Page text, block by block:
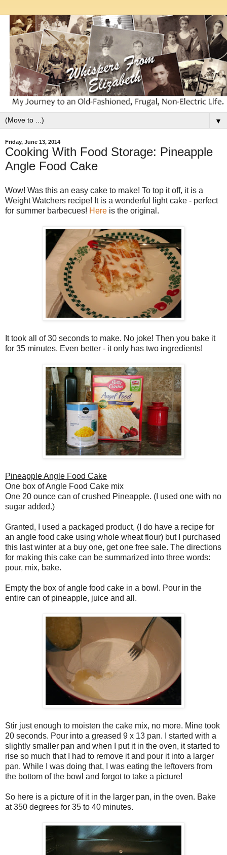
▼
Friday, June 13, 2014
Cooking With Food Storage: Pineapple
Angle Food Cake
Wow! Was this an easy cake to make! To top it off, it is a
Weight Watchers recipe! It is a wonderful light cake - perfect
for summer barbecues! Here is the original.
It took all of 30 seconds to make. No joke! Then you bake it
for 35 minutes. Even better - it only has two ingredients!
Pineapple Angle Food Cake
One box of Angle Food Cake mix
One 20 ounce can of crushed Pineapple. (I used one with no
sugar added.)
Granted, I used a packaged product, (I do have a recipe for
an angle food cake using whole wheat flour) but I purchased
this last winter at a buy one, get one free sale. The directions
for making this cake can be summarized into three words:
pour, mix, bake.
Empty the box of angle food cake in a bowl. Pour in the
entire can of pineapple, juice and all.
Stir just enough to moisten the cake mix, no more. Mine took
20 seconds. Pour into a greased 9 x 13 pan. I started with a
slightly smaller pan and when I put it in the oven, it started to
rise so much that I had to remove it and pour it into a larger
pan. While I was doing that, I was eating the leftovers from
the bottom of the bowl and forgot to take a picture!
So here is a picture of it in the larger pan, in the oven. Bake
at 350 degrees for 35 to 40 minutes.